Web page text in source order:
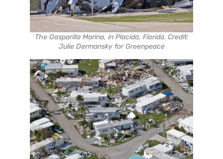
The Gasparilla Marina, in Placida, Florida. Credit:
Julie Dermansky for Greenpeace